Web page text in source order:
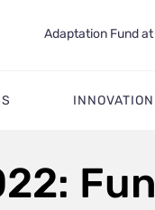
Adaptation Fund at
INNOVATION